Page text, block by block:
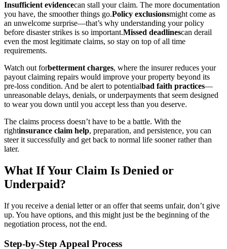
Insufficient evidencecan stall your claim. The more documentation
you have, the smoother things go.Policy exclusionsmight come as
an unwelcome surprise—that’s why understanding your policy
before disaster strikes is so important.Missed deadlinescan derail
even the most legitimate claims, so stay on top of all time
requirements.
Watch out forbetterment charges, where the insurer reduces your
payout claiming repairs would improve your property beyond its
pre-loss condition. And be alert to potentialbad faith practices—
unreasonable delays, denials, or underpayments that seem designed
to wear you down until you accept less than you deserve.
The claims process doesn’t have to be a battle. With the
rightinsurance claim help, preparation, and persistence, you can
steer it successfully and get back to normal life sooner rather than
later.
What If Your Claim Is Denied or
Underpaid?
If you receive a denial letter or an offer that seems unfair, don’t give
up. You have options, and this might just be the beginning of the
negotiation process, not the end.
Step-by-Step Appeal Process